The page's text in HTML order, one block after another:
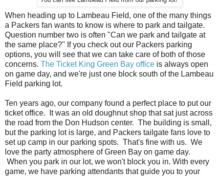
When heading up to Lambeau Field, one of the many things
a Packers fan wants to know is where to park and tailgate.
Question number two is often "Can we park and tailgate at
the same place?" If you check out our Packers parking
options, you will see that we can take care of both of those
concerns. The Ticket King Green Bay office is always open
on game day, and we're just one block south of the Lambeau
Field parking lot.
Ten years ago, our company found a perfect place to put our
ticket office. It was an old doughnut shop that sat just across
the road from the Don Hudson center. The building is small,
but the parking lot is large, and Packers tailgate fans love to
set up camp in our parking spots. That's fine with us. We
love the party atmosphere of Green Bay on game day.
When you park in our lot, we won't block you in. With every
game, we have parking attendants that guide you to your